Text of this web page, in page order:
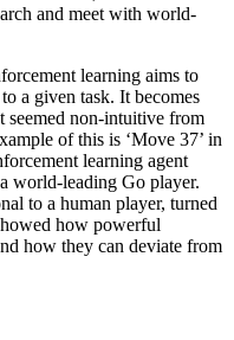
and meet with world-
learning aims to
a given task. It becomes
seemed non-intuitive from
of this is ‘Move 37’ in
learning agent
world-leading Go player.
to a human player, turned
how powerful
how they can deviate from